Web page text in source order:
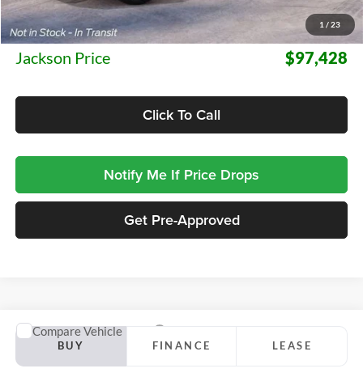
1 / 23
MSRP:
$97,015
Documentation Fee:
+$413
Jackson Price $97,428
Click To Call
Notify Me If Price Drops
Get Pre-Approved
2027Ford Expedition MaxPlatinum
Jackson Ford, Inc.
BUY FINANCE LEASE
Compare Vehicle